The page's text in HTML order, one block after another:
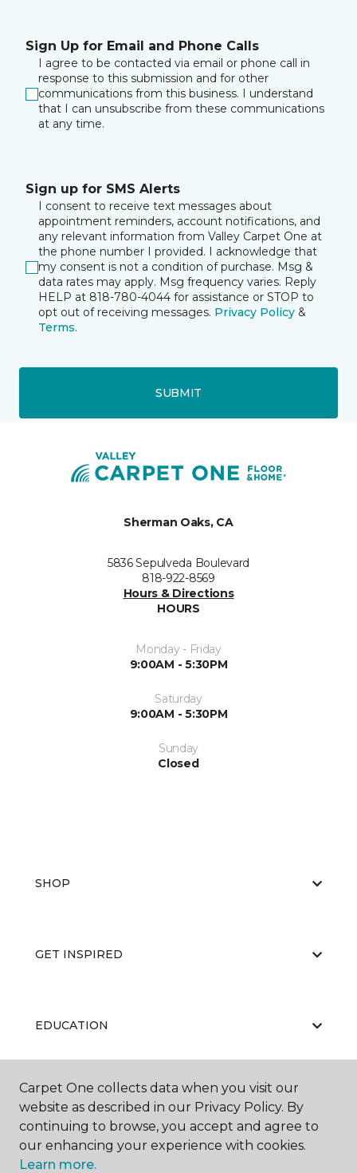
Sign Up for Email and Phone Calls
I agree to be contacted via email or phone call in
response to this submission and for other
communications from this business. I understand
that I can unsubscribe from these communications
at any time.
Sign up for SMS Alerts
I consent to receive text messages about
appointment reminders, account notifications, and
any relevant information from Valley Carpet One at
the phone number I provided. I acknowledge that
my consent is not a condition of purchase. Msg &
data rates may apply. Msg frequency varies. Reply
HELP at 818-780-4044 for assistance or STOP to
opt out of receiving messages. Privacy Policy &
Terms.
SUBMIT
Sherman Oaks, CA
5836 Sepulveda Boulevard
818-922-8569
Hours & Directions
HOURS
Monday - Friday
9:00AM - 5:30PM
Saturday
9:00AM - 5:30PM
Sunday
Closed
SHOP
GET INSPIRED
EDUCATION
ABOUT US
Carpet One collects data when you visit our
website as described in our Privacy Policy. By
continuing to browse, you accept and agree to
our enhancing your experience with cookies.
Learn more.